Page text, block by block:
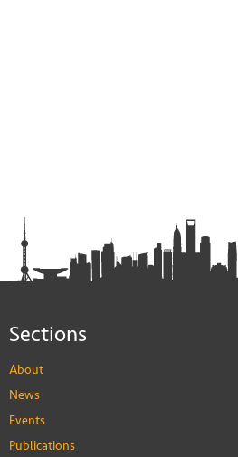
Sections
About
News
Events
Publications